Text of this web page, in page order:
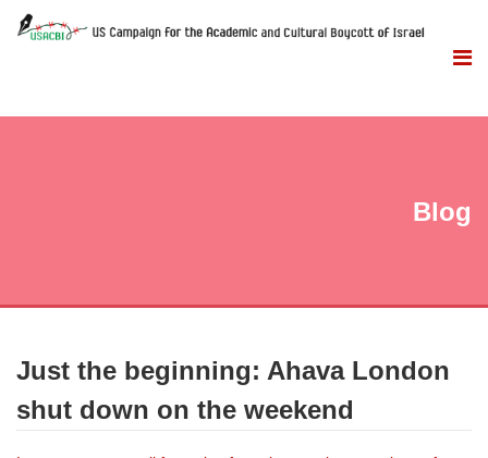
Blog
Just the beginning: Ahava London
shut down on the weekend